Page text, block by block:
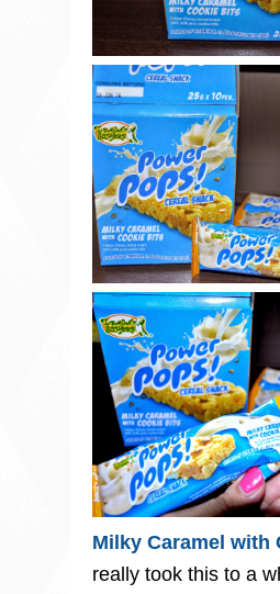
Milky Caramel with
really took this to a